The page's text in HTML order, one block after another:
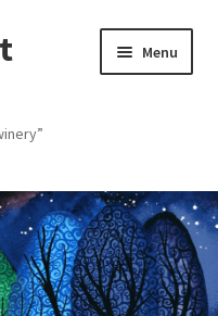
Menu